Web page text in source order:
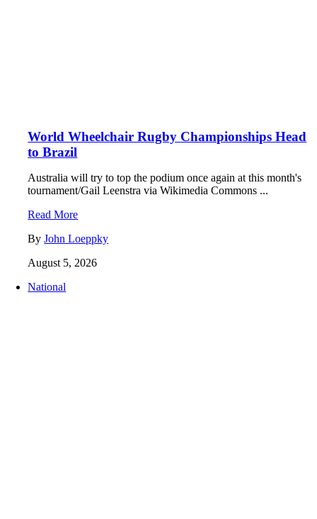
World Wheelchair Rugby Championships Head
to Brazil
Australia will try to top the podium once again at this month's
tournament/Gail Leenstra via Wikimedia Commons ...
Read More
ByJohn Loeppky
August 5, 2026
National